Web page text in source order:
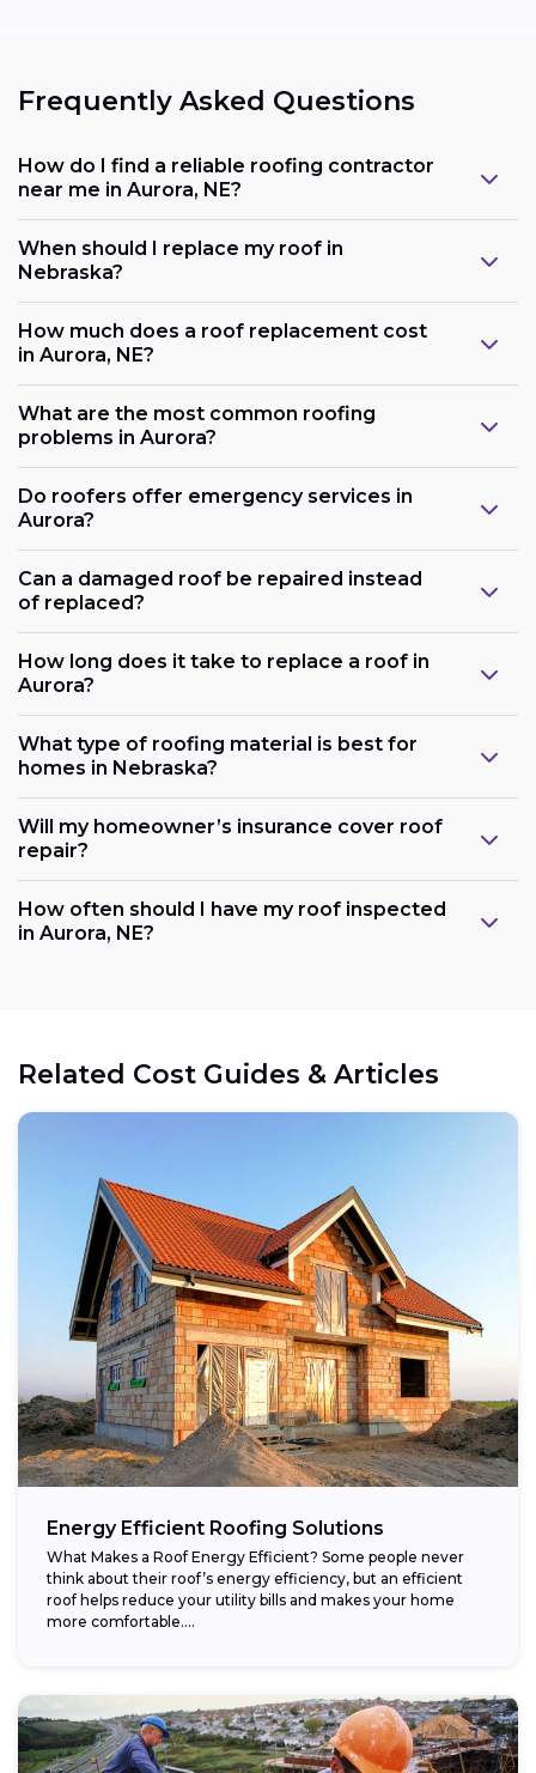
Frequently Asked Questions
How do I find a reliable roofing contractor
near me in Aurora, NE?
When should I replace my roof in
Nebraska?
How much does a roof replacement cost
in Aurora, NE?
What are the most common roofing
problems in Aurora?
Do roofers offer emergency services in
Aurora?
Can a damaged roof be repaired instead
of replaced?
How long does it take to replace a roof in
Aurora?
What type of roofing material is best for
homes in Nebraska?
Will my homeowner’s insurance cover roof
repair?
How often should I have my roof inspected
in Aurora, NE?
Related Cost Guides & Articles
Energy Efficient Roofing Solutions
What Makes a Roof Energy Efficient? Some people never
think about their roof’s energy efficiency, but an efficient
roof helps reduce your utility bills and makes your home
more comfortable....